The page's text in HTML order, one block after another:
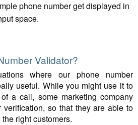
phone number get displayed in
space.
Validator?
where our phone number
useful. While you might use it to
a call, some marketing company
so that they are able to
right customers.